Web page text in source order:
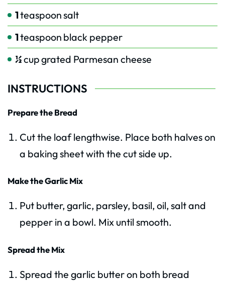
1teaspoonsalt
1teaspoon black pepper
½cupgrated Parmesan cheese
INSTRUCTIONS
Prepare the Bread
Cut the loaf lengthwise. Place both halves on
a baking sheet with the cut side up.
Make the Garlic Mix
Put butter, garlic, parsley, basil, oil, salt and
pepper in a bowl. Mix until smooth.
Spread the Mix
Spread the garlic butter on both bread